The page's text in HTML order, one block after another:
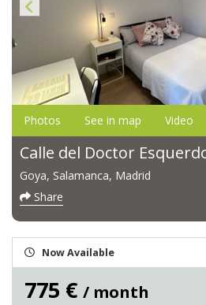
Photos See in map Video
Calle del Doctor
Goya, Salamanca, Madrid
Share
Now Available
775 € / month